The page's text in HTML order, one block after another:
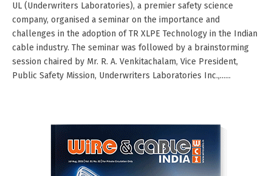
UL (Underwriters Laboratories), a premier safety science
company, organised a seminar on the importance and
challenges in the adoption of TR XLPE Technology in the Indian
cable industry. The seminar was followed by a brainstorming
session chaired by Mr. R. A. Venkitachalam, Vice President,
Public Safety Mission, Underwriters Laboratories Inc.,......